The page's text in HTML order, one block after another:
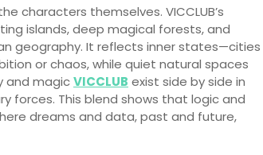
characters themselves. VICCLUB’s
islands, deep magical forests, and
geography. It reflects inner states—cities
or chaos, while quiet natural spaces
and magicVICCLUB exist side by side in
forces. This blend shows that logic and
dreams and data, past and future,